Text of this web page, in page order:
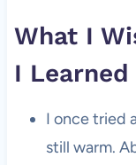
What I
I Learned
I once tried
still warm.